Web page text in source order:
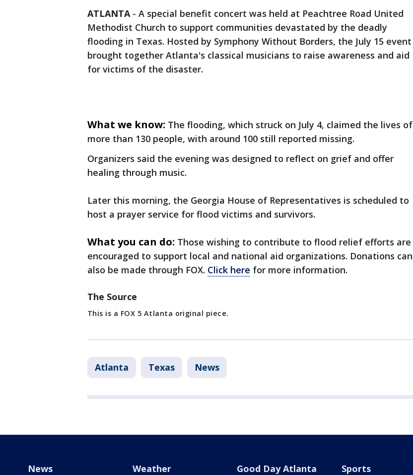
ATLANTA- A special benefit concert was held at Peachtree Road United
Methodist Church to support communities devastated by the deadly
flooding in Texas. Hosted by Symphony Without Borders, the July 15 event
brought together Atlanta's classical musicians to raise awareness and aid
for victims of the disaster.
What we know: The flooding, which struck on July 4, claimed the lives of
more than 130 people, with around 100 still reported missing.
Organizers said the evening was designed to reflect on grief and offer
healing through music.
Later this morning, the Georgia House of Representatives is scheduled to
host a prayer service for flood victims and survivors.
What you can do: Those wishing to contribute to flood relief efforts are
encouraged to support local and national aid organizations. Donations can
also be made through FOX. Click here for more information.
The Source
This is a FOX 5 Atlanta original piece.
Atlanta Texas News
News Weather Good Day Atlanta Sports